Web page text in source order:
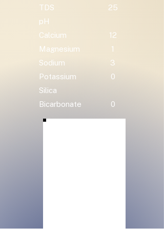
TDS
25
pH
Calcium
12
Magnesium
1
Sodium
3
Potassium
0
Silica
Bicarbonate
0